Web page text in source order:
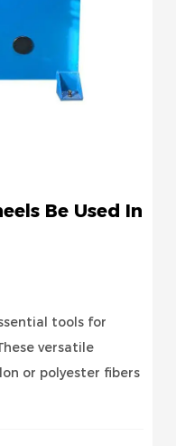
Be Used In
tools for
versatile
or polyester fibers